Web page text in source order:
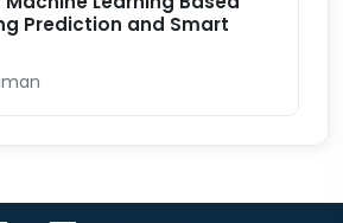
Prediction and Smart